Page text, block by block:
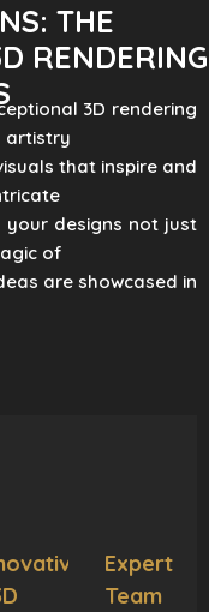
THE
RENDERING
3D rendering
artistry
that inspire and
your designs not just
of
are showcased in
Expert
Team